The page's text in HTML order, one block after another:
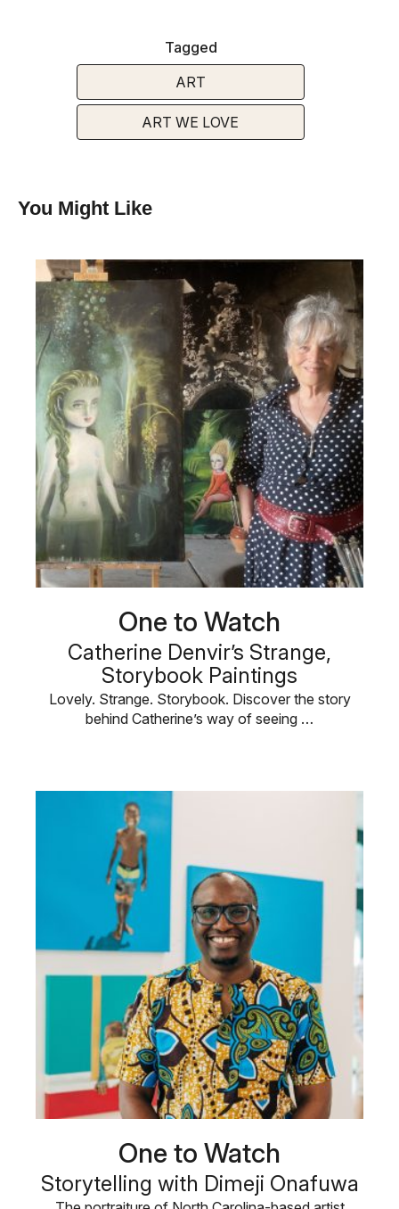
Tagged
ART
ART WE LOVE
You Might Like
One to Watch
Catherine Denvir’s Strange,
Storybook Paintings
Lovely. Strange. Storybook. Discover the story
behind Catherine’s way of seeing …
One to Watch
Storytelling with Dimeji Onafuwa